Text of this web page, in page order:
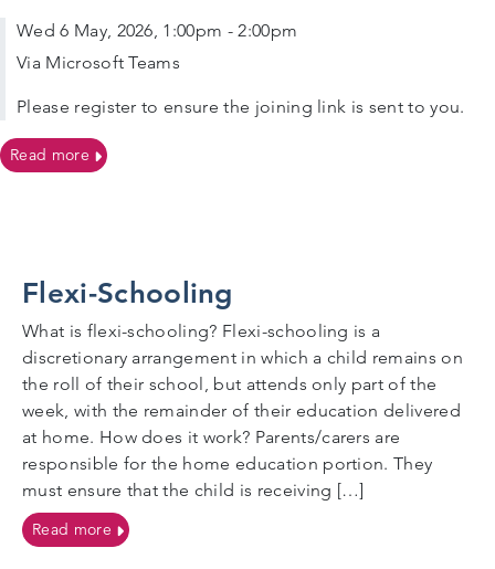
Wed 6 May, 2026, 1:00pm - 2:00pm
Via Microsoft Teams
Please register to ensure the joining link is sent to you.
Read moreon 06/05/2026, 1.00pm VIRTUAL Parent Meeting on
Flexi-Schooling
What is flexi-schooling? Flexi-schooling is a
discretionary arrangement in which a child remains on
the roll of their school, but attends only part of the
week, with the remainder of their education delivered
at home. How does it work? Parents/carers are
responsible for the home education portion. They
must ensure that the child is receiving […]
Read moreon Flexi-Schooling